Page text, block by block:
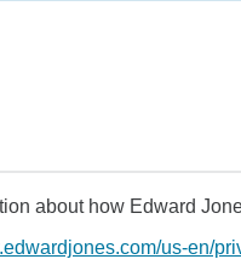
about how Edward
us-en/